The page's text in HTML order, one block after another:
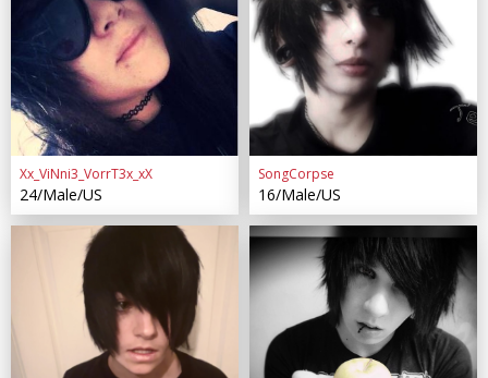
Xx_ViNni3_VorrT3x_xX
24/Male/US
SongCorpse
16/Male/US